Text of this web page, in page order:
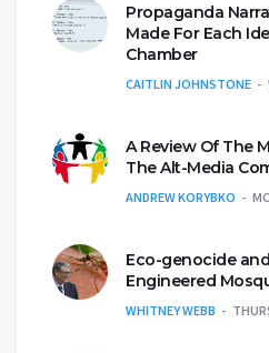
Propaganda
Made For Each
Chamber
CAITLIN JOHNSTONE
A Review Of The
The Alt-Media
ANDREW KORYBKO
Eco-genocide
Engineered
WHITNEY WEBB